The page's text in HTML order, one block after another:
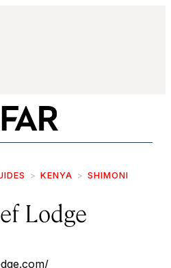
KENYA SHIMONI
Lodge